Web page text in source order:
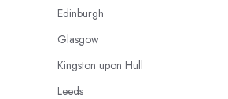
Edinburgh
Glasgow
Kingston upon Hull
Leeds